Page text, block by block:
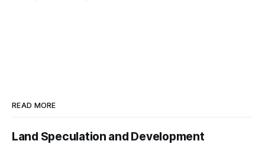
READ MORE
Land Speculation and Development